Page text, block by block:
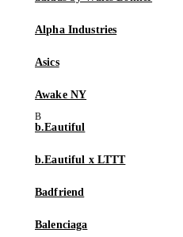
Alpha Industries
Asics
Awake NY
b.Eautiful
b.Eautiful x LTTT
Badfriend
Balenciaga